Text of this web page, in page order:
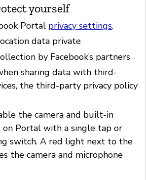
yourself
Portal privacy settings.
data private
by Facebook’s partners
sharing data with third-
the third-party privacy policy
the camera and built-in
on Portal with a single tap or
switch. A red light next to the
the camera and microphone